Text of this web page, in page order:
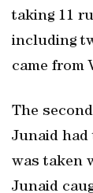
taking 11
including
came from
The
Junaid had
was taken
Junaid